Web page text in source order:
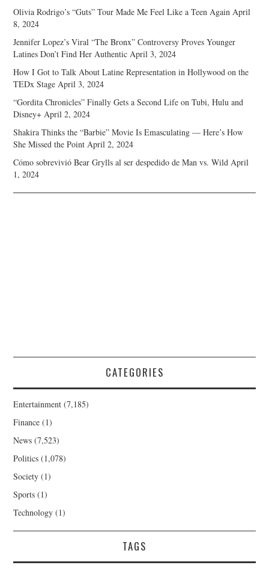
Olivia Rodrigo’s “Guts” Tour Made Me Feel Like a Teen Again April
8, 2024
Jennifer Lopez’s Viral “The Bronx” Controversy Proves Younger
Latines Don’t Find Her Authentic April 3, 2024
How I Got to Talk About Latine Representation in Hollywood on the
TEDx Stage April 3, 2024
“Gordita Chronicles” Finally Gets a Second Life on Tubi, Hulu and
Disney+ April 2, 2024
Shakira Thinks the “Barbie” Movie Is Emasculating — Here’s How
She Missed the Point April 2, 2024
Cómo sobrevivió Bear Grylls al ser despedido de Man vs. Wild April
1, 2024
CATEGORIES
Entertainment (7,185)
Finance (1)
News (7,523)
Politics (1,078)
Society (1)
Sports (1)
Technology (1)
TAGS